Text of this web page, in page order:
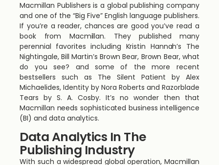
Macmillan Publishers is a global publishing company
and one of the “Big Five” English language publishers.
If you’re a reader, chances are good you’ve read a
book from Macmillan. They published many
perennial favorites including Kristin Hannah’s The
Nightingale, Bill Martin’s Brown Bear, Brown Bear, what
do you see? and some of the more recent
bestsellers such as The Silent Patient by Alex
Michaelides, Identity by Nora Roberts and Razorblade
Tears by S. A. Cosby. It’s no wonder then that
Macmillan needs sophisticated business intelligence
(BI) and data analytics.
Data Analytics In The
Publishing Industry
With such a widespread global operation, Macmillan